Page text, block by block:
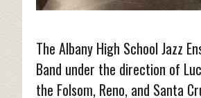
The Albany High School Jazz
Band under the direction of
the Folsom, Reno, and Santa